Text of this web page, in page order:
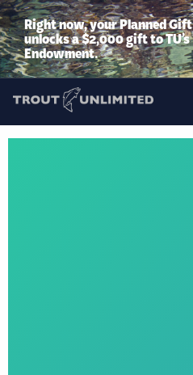
Right now, your Planned Gift
unlocks a $2,000 gift to TU’s
Endowment.